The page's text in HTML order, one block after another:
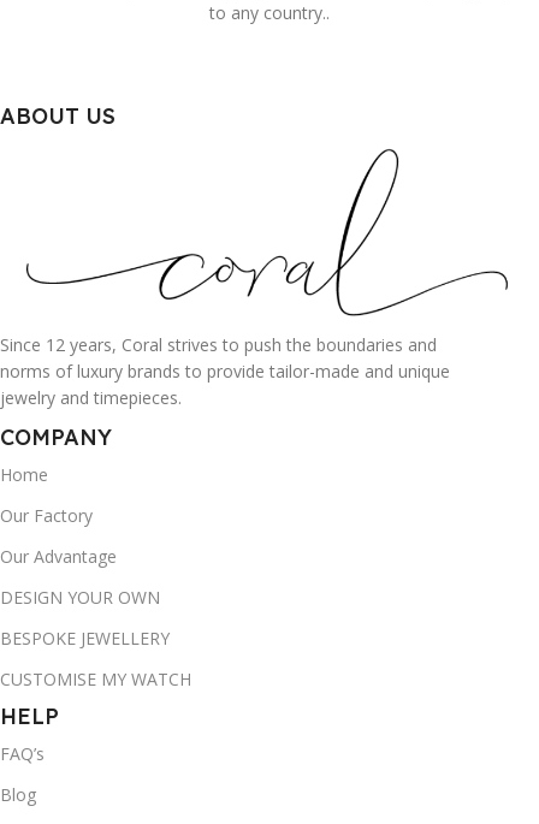
to any country..
ABOUT US
Since 12 years, Coral strives to push the boundaries and
norms of luxury brands to provide tailor-made and unique
jewelry and timepieces.
COMPANY
Home
Our Factory
Our Advantage
DESIGN YOUR OWN
BESPOKE JEWELLERY
CUSTOMISE MY WATCH
HELP
FAQ’s
Blog